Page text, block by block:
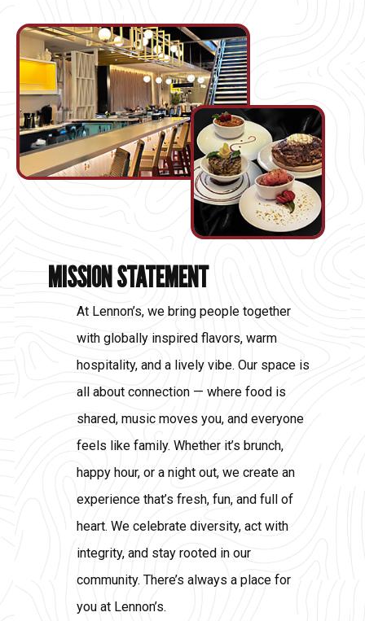
MISSION STATEMENT
At Lennon’s, we bring people together
with globally inspired flavors, warm
hospitality, and a lively vibe. Our space is
all about connection — where food is
shared, music moves you, and everyone
feels like family. Whether it’s brunch,
happy hour, or a night out, we create an
experience that’s fresh, fun, and full of
heart. We celebrate diversity, act with
integrity, and stay rooted in our
community. There’s always a place for
you at Lennon’s.